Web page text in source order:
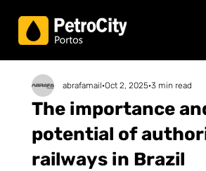
The importance
potential of
railways in Brazil
abrafamail Oct 2, 2025 3 min read